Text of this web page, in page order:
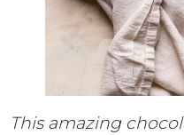
This amazing